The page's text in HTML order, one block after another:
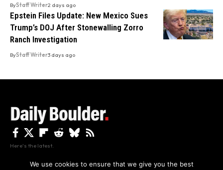
ByStaff Writer2 days ago
Epstein Files Update: New Mexico Sues
Trump’s DOJ After Stonewalling Zorro
Ranch Investigation
ByStaff Writer3 days ago
Here's the latest.
We use cookies to ensure that we give you the best